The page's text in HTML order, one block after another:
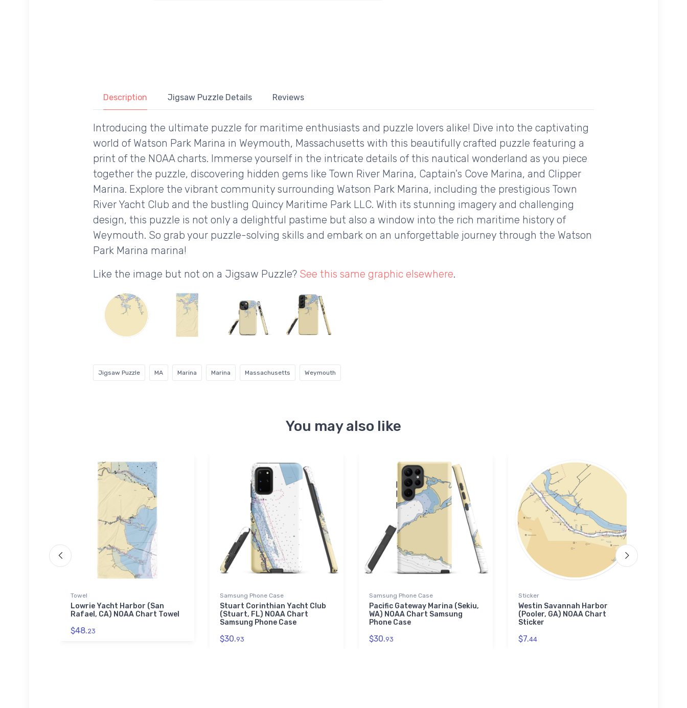
Description Jigsaw Puzzle Details Reviews
Introducing the ultimate puzzle for maritime enthusiasts and puzzle lovers alike! Dive into the captivating
world of Watson Park Marina in Weymouth, Massachusetts with this beautifully crafted puzzle featuring a
print of the NOAA charts. Immerse yourself in the intricate details of this nautical wonderland as you piece
together the puzzle, discovering hidden gems like Town River Marina, Captain's Cove Marina, and Clipper
Marina. Explore the vibrant community surrounding Watson Park Marina, including the prestigious Town
River Yacht Club and the bustling Quincy Maritime Park LLC. With its stunning imagery and challenging
design, this puzzle is not only a delightful pastime but also a window into the rich maritime history of
Weymouth. So grab your puzzle-solving skills and embark on an unforgettable journey through the Watson
Park Marina marina!
Like the image but not on a Jigsaw Puzzle? See this same graphic elsewhere.
Jigsaw Puzzle MA Marina Marina Massachusetts Weymouth
You may also like
Towel
Lowrie Yacht Harbor (San
Rafael, CA) NOAA Chart Towel
$48.23
Samsung Phone Case
Stuart Corinthian Yacht Club
(Stuart, FL) NOAA Chart
Samsung Phone Case
$30.93
Samsung Phone Case
Pacific Gateway Marina (Sekiu,
WA) NOAA Chart Samsung
Phone Case
$30.93
Sticker
Westin Savannah Harbor
(Pooler, GA) NOAA Chart
Sticker
$7.44